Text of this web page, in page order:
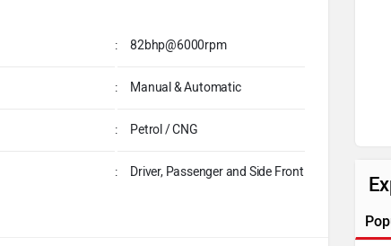
: 82bhp@6000rpm
: Manual & Automatic
: Petrol / CNG
: Driver, Passenger and Side Front